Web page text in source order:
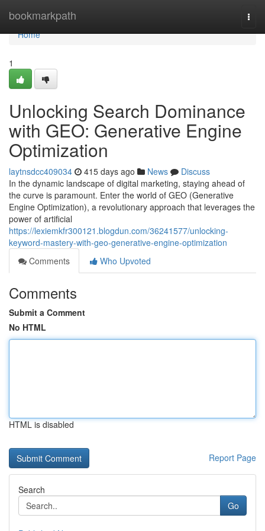
bookmarkpath
Home
Home
1
Unlocking Search Dominance
with GEO: Generative Engine
Optimization
laytnsdcc409034 415 days ago News
Discuss
In the dynamic landscape of digital marketing, staying ahead of
the curve is paramount. Enter the world of GEO (Generative
Engine Optimization), a revolutionary approach that leverages the
power of artificial
https://lexiemkfr300121.blogdun.com/36241577/unlocking-
keyword-mastery-with-geo-generative-engine-optimization
Comments
Who Upvoted
Comments
Submit a Comment
No HTML
HTML is disabled
Report Page
Search
Go